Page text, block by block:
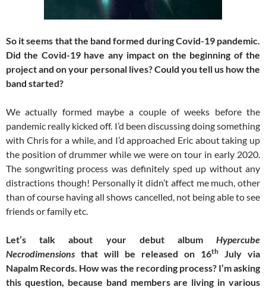
So it seems that the band formed during Covid-19 pandemic.
Did the Covid-19 have any impact on the beginning of the
project and on your personal lives? Could you tell us how the
band started?
We actually formed maybe a couple of weeks before the
pandemic really kicked off. I’d been discussing doing something
with Chris for a while, and I’d approached Eric about taking up
the position of drummer while we were on tour in early 2020.
The songwriting process was definitely sped up without any
distractions though! Personally it didn’t affect me much, other
than of course having all shows cancelled, not being able to see
friends or family etc.
Let’s talk about your debut album Hypercube
Necrodimensions that will be released on 16th
July via
Napalm Records. How was the recording process? I’m asking
this question, because band members are living in various